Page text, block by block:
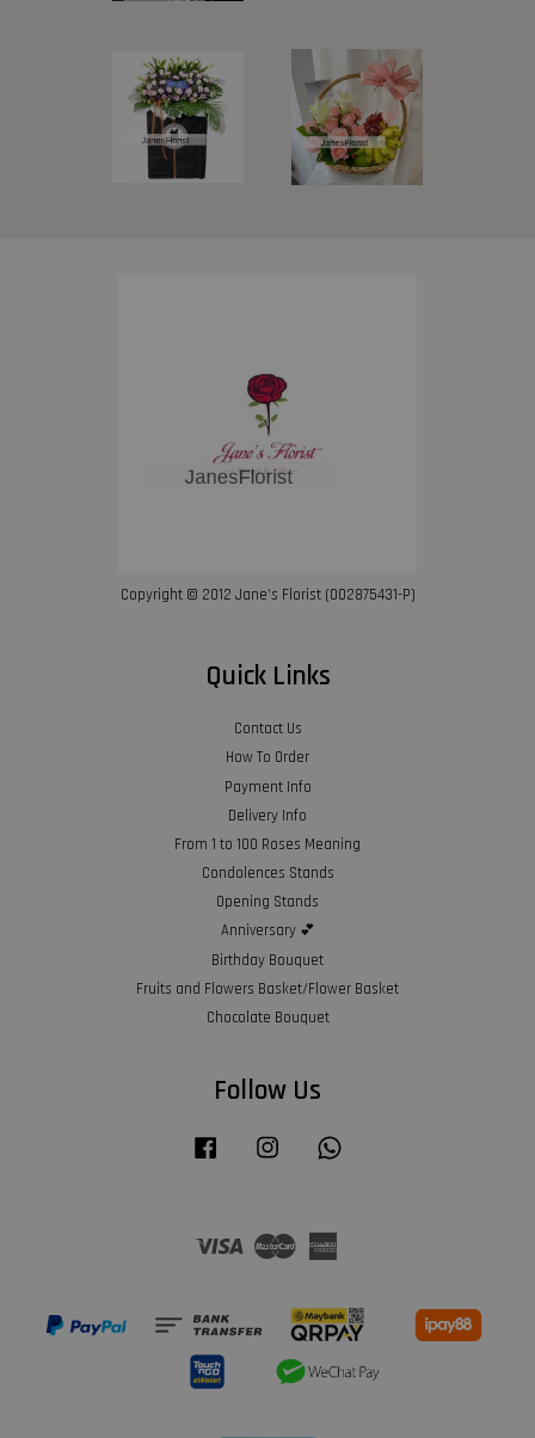
Copyright © 2012 Jane’s Florist (002875431-P)
Quick Links
Contact Us
How To Order
Payment Info
Delivery Info
From 1 to 100 Roses Meaning
Condolences Stands
Opening Stands
Anniversary 💕
Birthday Bouquet
Fruits and Flowers Basket/Flower Basket
Chocolate Bouquet
Follow Us
Facebook Instagram
Visa Master